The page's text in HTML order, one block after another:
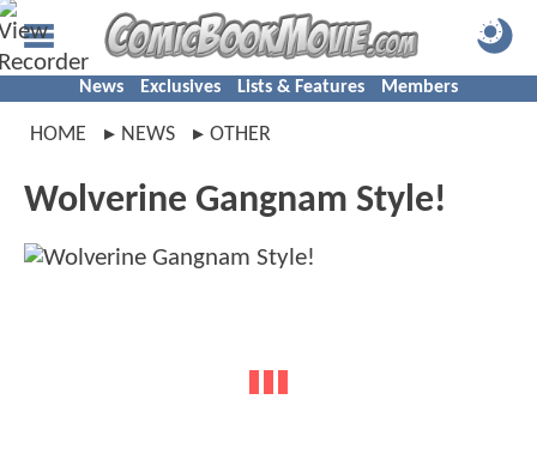
News Exclusives Lists & Features Members
HOME NEWS OTHER
Wolverine Gangnam Style!